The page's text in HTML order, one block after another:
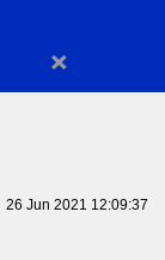
×
26 Jun 2021 12:09:37